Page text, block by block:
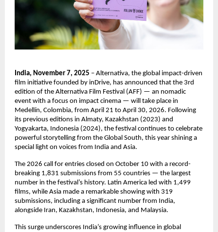
India, November 7, 2025 – Alternativa, the global impact-driven
film initiative founded by inDrive, has announced that the 3rd
edition of the Alternativa Film Festival (AFF) — an nomadic
event with a focus on impact cinema — will take place in
Medellín, Colombia, from April 21 to April 30, 2026. Following
its previous editions in Almaty, Kazakhstan (2023) and
Yogyakarta, Indonesia (2024), the festival continues to celebrate
powerful storytelling from the Global South, this year shining a
special light on voices from India and Asia.
The 2026 call for entries closed on October 10 with a record-
breaking 1,831 submissions from 55 countries — the largest
number in the festival’s history. Latin America led with 1,499
films, while Asia made a remarkable showing with 319
submissions, including a significant number from India,
alongside Iran, Kazakhstan, Indonesia, and Malaysia.
This surge underscores India’s growing influence in global